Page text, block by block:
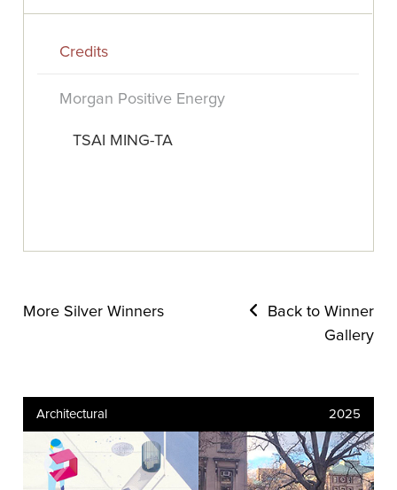
Credits
Morgan Positive Energy
TSAI MING-TA
More Silver Winners
Back to Winner
Gallery
Architectural 2025